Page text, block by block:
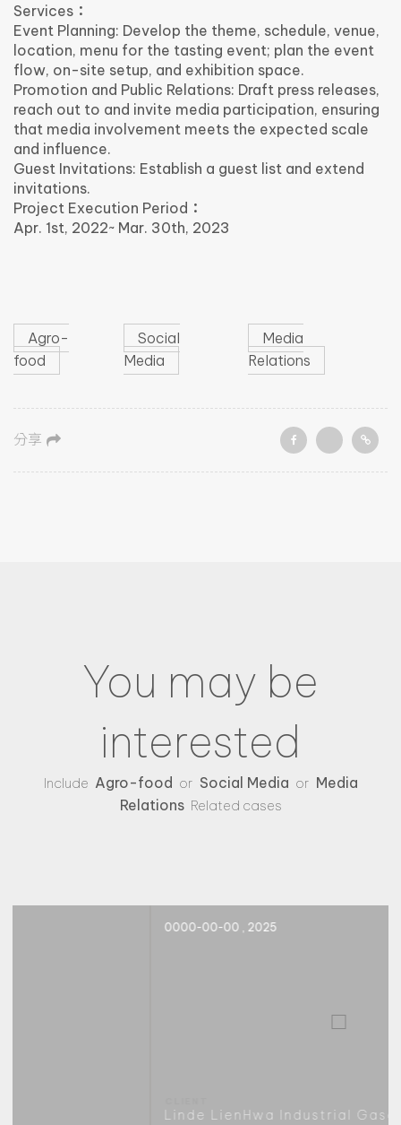
Services：
Event Planning: Develop the theme, schedule, venue,
location, menu for the tasting event; plan the event
flow, on-site setup, and exhibition space.
Promotion and Public Relations: Draft press releases,
reach out to and invite media participation, ensuring
that media involvement meets the expected scale
and influence.
Guest Invitations: Establish a guest list and extend
invitations.
Project Execution Period：
Apr. 1st, 2022~ Mar. 30th, 2023
Agro-
food
Social
Media
Media
Relations
分享
You may be
interested
Include Agro-food or Social Media or Media
Relations Related cases
Linde LienHwa Industrial Gases Co., Ltd.